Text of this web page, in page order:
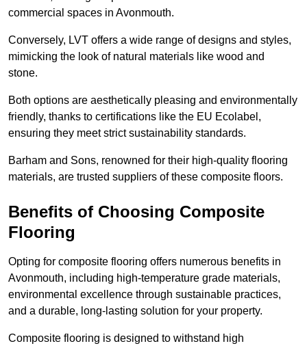
commercial spaces in Avonmouth.
Conversely, LVT offers a wide range of designs and styles,
mimicking the look of natural materials like wood and
stone.
Both options are aesthetically pleasing and environmentally
friendly, thanks to certifications like the EU Ecolabel,
ensuring they meet strict sustainability standards.
Barham and Sons, renowned for their high-quality flooring
materials, are trusted suppliers of these composite floors.
Benefits of Choosing Composite
Flooring
Opting for composite flooring offers numerous benefits in
Avonmouth, including high-temperature grade materials,
environmental excellence through sustainable practices,
and a durable, long-lasting solution for your property.
Composite flooring is designed to withstand high